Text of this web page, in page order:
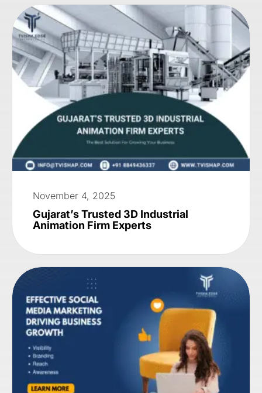
November 4, 2025
Gujarat’s Trusted 3D Industrial
Animation Firm Experts